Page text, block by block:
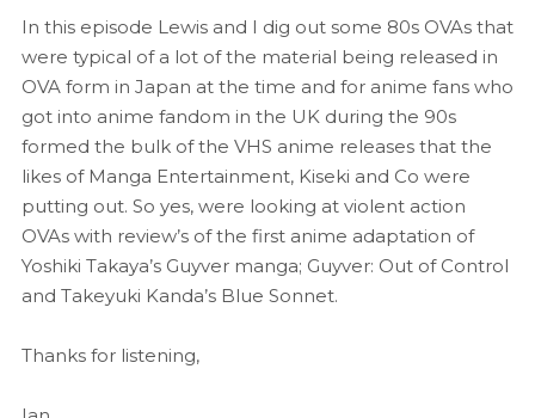
In this episode Lewis and I dig out some 80s OVAs that
were typical of a lot of the material being released in
OVA form in Japan at the time and for anime fans who
got into anime fandom in the UK during the 90s
formed the bulk of the VHS anime releases that the
likes of Manga Entertainment, Kiseki and Co were
putting out. So yes, were looking at violent action
OVAs with review’s of the first anime adaptation of
Yoshiki Takaya’s Guyver manga; Guyver: Out of Control
and Takeyuki Kanda’s Blue Sonnet.
Thanks for listening,